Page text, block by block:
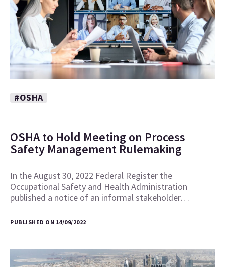
#OSHA
OSHA to Hold Meeting on Process
Safety Management Rulemaking
In the August 30, 2022 Federal Register the
Occupational Safety and Health Administration
published a notice of an informal stakeholder…
PUBLISHED ON 14/09/2022